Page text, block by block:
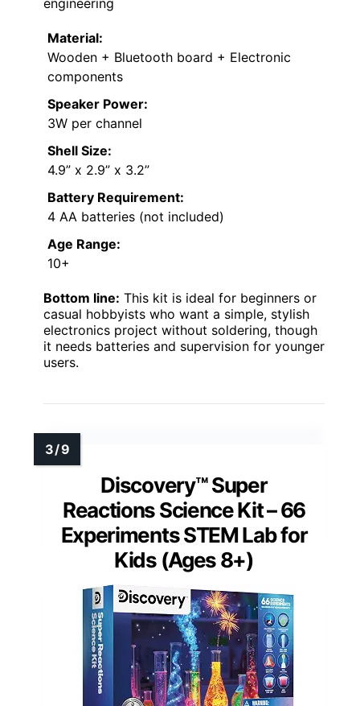
Material:
Wooden + Bluetooth board + Electronic
components
Speaker Power:
3W per channel
Shell Size:
4.9” x 2.9” x 3.2”
Battery Requirement:
4 AA batteries (not included)
Age Range:
10+
Bottom line: This kit is ideal for beginners or
casual hobbyists who want a simple, stylish
electronics project without soldering, though
it needs batteries and supervision for younger
users.
Discovery™ Super
Reactions Science Kit – 66
Experiments STEM Lab for
Kids (Ages 8+)